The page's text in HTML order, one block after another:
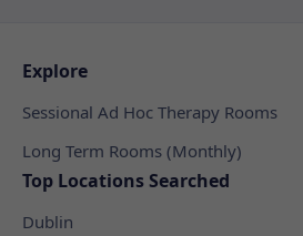
Explore
Sessional Ad Hoc Therapy Rooms
Long Term Rooms (Monthly)
Top Locations Searched
Dublin